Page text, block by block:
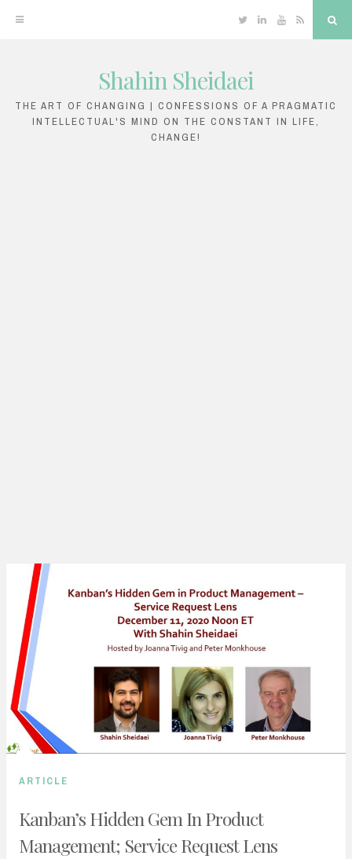
content
TwitterLinkedin
YouTube
RSS
Shahin Sheidaei
THE ART OF CHANGING | CONFESSIONS OF A PRAGMATIC
INTELLECTUAL'S MIND ON THE CONSTANT IN LIFE,
CHANGE!
ARTICLE
Kanban’s Hidden Gem In Product
Management; Service Request Lens